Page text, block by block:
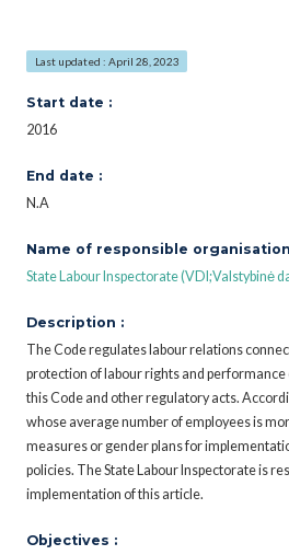
Last updated : April 28, 2023
Start date :
2016
End date :
N.A
Name of responsible
State Labour Inspectorate (VDI;Valstybinė
Description :
The Code regulates labour relations
protection of labour rights and
this Code and other regulatory acts.
whose average number of employees is
measures or gender plans for
policies. The State Labour Inspectorate is
implementation of this article.
Objectives :